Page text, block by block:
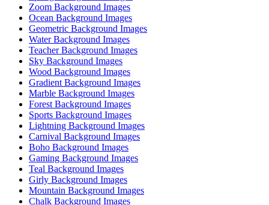
Zoom Background Images
Ocean Background Images
Geometric Background Images
Water Background Images
Teacher Background Images
Sky Background Images
Wood Background Images
Gradient Background Images
Marble Background Images
Forest Background Images
Sports Background Images
Lightning Background Images
Carnival Background Images
Boho Background Images
Gaming Background Images
Teal Background Images
Girly Background Images
Mountain Background Images
Chalk Background Images